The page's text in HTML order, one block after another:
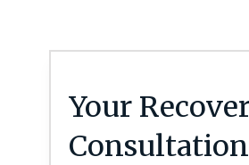
Your
Consultation